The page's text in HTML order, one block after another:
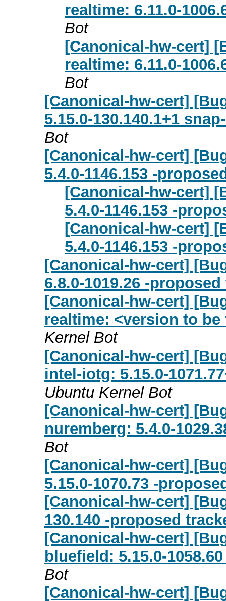
realtime: 6.11.0-
Bot
[Canonical-hw-cert]
realtime: 6.11.0-
Bot
[Canonical-hw-cert]
5.15.0-130.140.1+1
Bot
[Canonical-hw-cert]
5.4.0-1146.153 -
[Canonical-hw-cert]
5.4.0-1146.153 -
[Canonical-hw-cert]
5.4.0-1146.153 -
[Canonical-hw-cert]
6.8.0-1019.26 -
[Canonical-hw-cert]
realtime: <version to
Kernel Bot
[Canonical-hw-cert]
intel-iotg: 5.15.0-
Ubuntu Kernel Bot
[Canonical-hw-cert]
nuremberg: 5.4.0-
Bot
[Canonical-hw-cert]
5.15.0-1070.73 -
[Canonical-hw-cert]
130.140 -proposed
[Canonical-hw-cert]
bluefield: 5.15.0-
Bot
[Canonical-hw-cert]